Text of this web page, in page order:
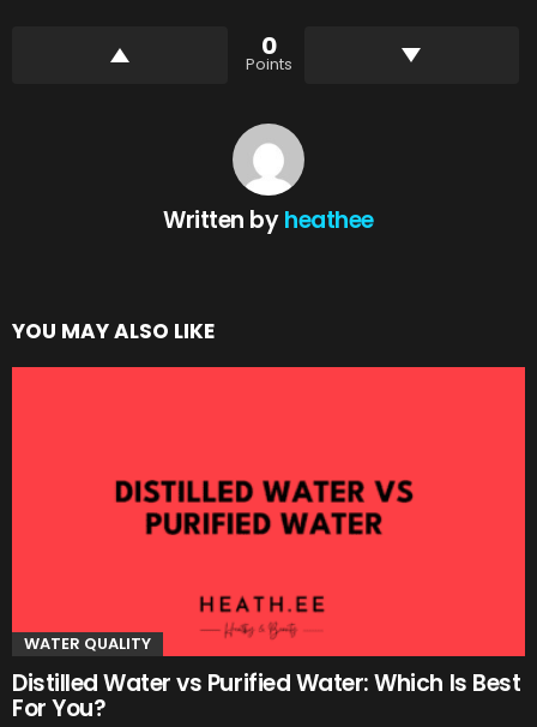
0
Points
Written byheathee
YOU MAY ALSO LIKE
WATER QUALITY
Distilled Water vs Purified Water: Which Is Best
For You?